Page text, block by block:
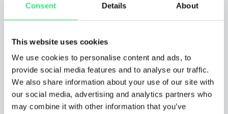
Consent Details About
This website uses cookies
We use cookies to personalise content and ads, to
provide social media features and to analyse our traffic.
We also share information about your use of our site with
our social media, advertising and analytics partners who
may combine it with other information that you’ve
• Short distances (1–500 miles):
Typically 1–3 days
days
10 days
Seasonal demand:Car shipping to and from
Washington is affected by peak season demand. More
carriers are on the road from May to September, which
can speed up delivery. In slower months, scheduling